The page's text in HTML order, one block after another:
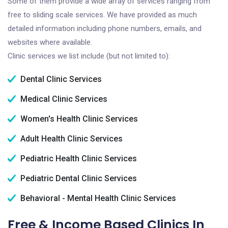
free to sliding scale services. We have provided as much
detailed information including phone numbers, emails, and
websites where available.
Clinic services we list include (but not limited to):
Dental Clinic Services
Medical Clinic Services
Women's Health Clinic Services
Adult Health Clinic Services
Pediatric Health Clinic Services
Pediatric Dental Clinic Services
Behavioral - Mental Health Clinic Services